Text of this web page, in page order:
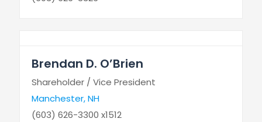
Brendan D. O’Brien
Shareholder / Vice President
Manchester, NH
(603) 626-3300 x1512